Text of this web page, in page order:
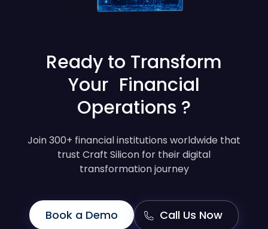
Ready to Transform
Your Financial
Operations ?
Join 300+ financial institutions worldwide that
trust Craft Silicon for their digital
transformation journey
Book a Demo Call Us Now